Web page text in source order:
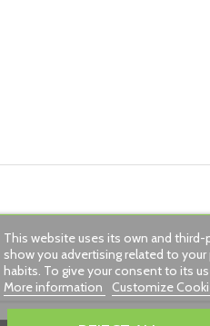
This website uses its own and
show you advertising related to
habits. To give your consent to its
More information
Customize